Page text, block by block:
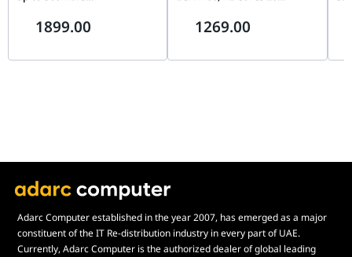
Blue/Gray
1899.00
5.0, DDR5/DDR4, Unlocked
1269.00
Adarc Computer established in the year 2007, has emerged as a major
constituent of the IT Re-distribution industry in every part of UAE.
Currently, Adarc Computer is the authorized dealer of global leading